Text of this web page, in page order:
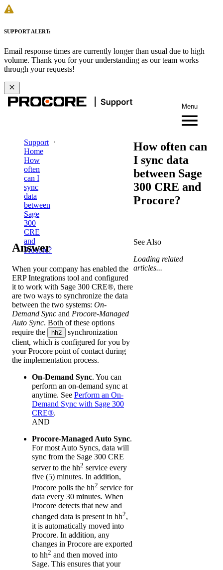
SUPPORT ALERT:
Email response times are currently longer than usual due to high
volume. Thank you for your understanding as our team works
through your requests!
Menu
Support
Home
How
often
can I
sync
data
between
Sage
300
CRE
and
Procore?
How often can
I sync data
between Sage
300 CRE and
Procore?
Answer
When your company has enabled the
ERP Integrations tool and configured
it to work with Sage 300 CRE®, there
are two ways to synchronize the data
between the two systems: On-
Demand Sync and Procore-Managed
Auto Sync. Both of these options
require the
hh2
synchronization
client, which is configured for you by
yourProcore point of contact during
the implementation process.
On-Demand Sync. You can
perform an on-demand sync at
anytime. See Perform an On-
Demand Sync with Sage 300
CRE®.
AND
Procore-Managed Auto Sync.
For most Auto Syncs, data will
sync from the Sage 300 CRE
server to the hh2 service every
five (5) minutes. In addition,
Procore polls the hh2 service for
data every 30 minutes. When
Procore detects that new and
changed data is present in hh2,
it is automatically moved into
Procore. In addition, any
changes in Procore are exported
to hh2 and then moved into
Sage. This ensures that your
See Also
Loading related
articles...